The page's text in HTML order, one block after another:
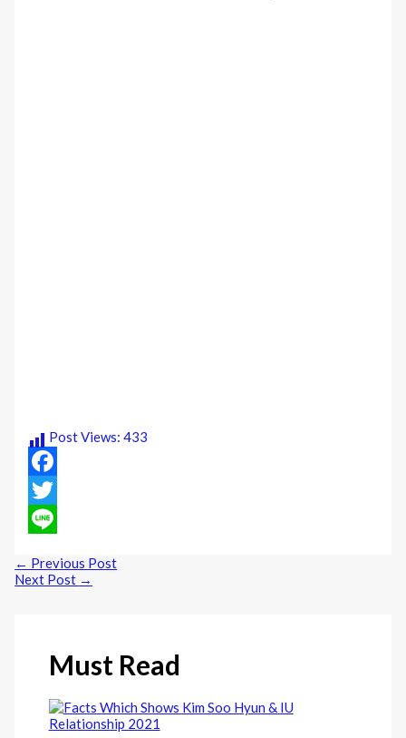
Post Views: 433
Facebook
Twitter
← Previous Post
Next Post →
Must Read